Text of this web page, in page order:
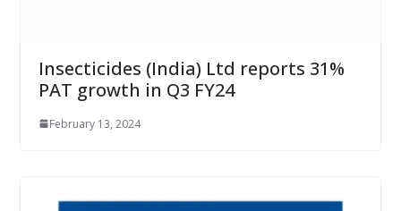
Insecticides (India) Ltd reports 31%
PAT growth in Q3 FY24
February 13, 2024